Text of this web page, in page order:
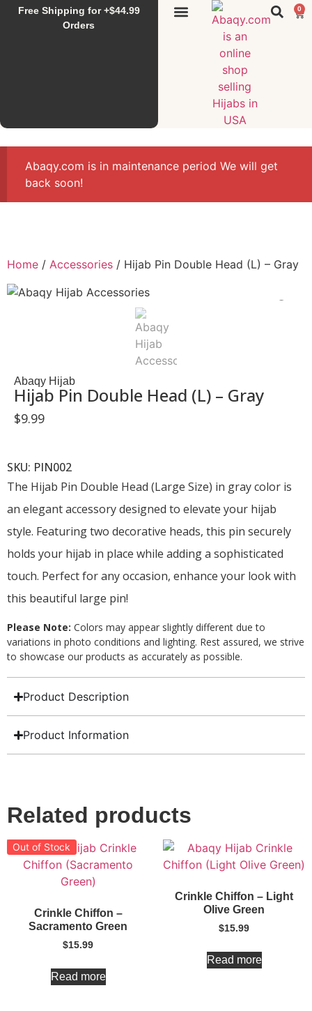
Free Shipping for +$44.99
Orders
0
Abaqy.com is in maintenance period We will get
back soon!
Home / Accessories / Hijab Pin Double Head (L) – Gray
Abaqy Hijab
Hijab Pin Double Head (L) – Gray
$9.99
SKU: PIN002
The Hijab Pin Double Head (Large Size) in gray color is
an elegant accessory designed to elevate your hijab
style. Featuring two decorative heads, this pin securely
holds your hijab in place while adding a sophisticated
touch. Perfect for any occasion, enhance your look with
this beautiful large pin!
Please Note: Colors may appear slightly different due to
variations in photo conditions and lighting. Rest assured, we strive
to showcase our products as accurately as possible.
Product Description
Product Information
Related products
Out of Stock
Crinkle Chiffon –
Sacramento Green
$15.99
Read more
Crinkle Chiffon – Light
Olive Green
$15.99
Read more